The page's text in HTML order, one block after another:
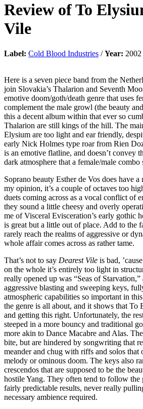
Review ofTo
Vile
Label: Cold Blood Industries /Year:
Here is a seven piece band from the
join Slovakia’s Thalarion and Seventh
emotive doom/goth/death genre that uses
complement the male growl (the beauty
this a decent album within that ever so
Thalarion are still kings of the hill. The
Elysium are too light and ear friendly,
early Nick Holmes type roar from Rien
is an emotive flatline, and doesn’t convey
dark atmosphere that a female/male combo
Soprano beauty Esther de Vos does have
my opinion, it’s a couple of octaves too
duets coming across as a vocal conflict of
they sound a little cheesy and overly
me of Visceral Evisceration’s early gothic
is great but a little out of place. Add to the
rarely reach the realms of aggressive or
whole affair comes across as rather tame.
That’s not to say Dearest Vile is bad,
on the whole it’s entirely too light in
really opened up was “Seas of
aggressive blasting and sweeping keys,
atmospheric capabilities so important in
the genre is all about, and it shows that To
and getting this right. Unfortunately, the
steeped in a more bouncy and traditional
more akin to Dance Macabre and Alas.
bite, but are hindered by songwriting that
meander and chug with riffs and solos
melody or ominous doom. The keys also
crescendos that are supposed to be the
hostile Yang. They often tend to follow the
fairly predictable results, never really
necessary ambience required.